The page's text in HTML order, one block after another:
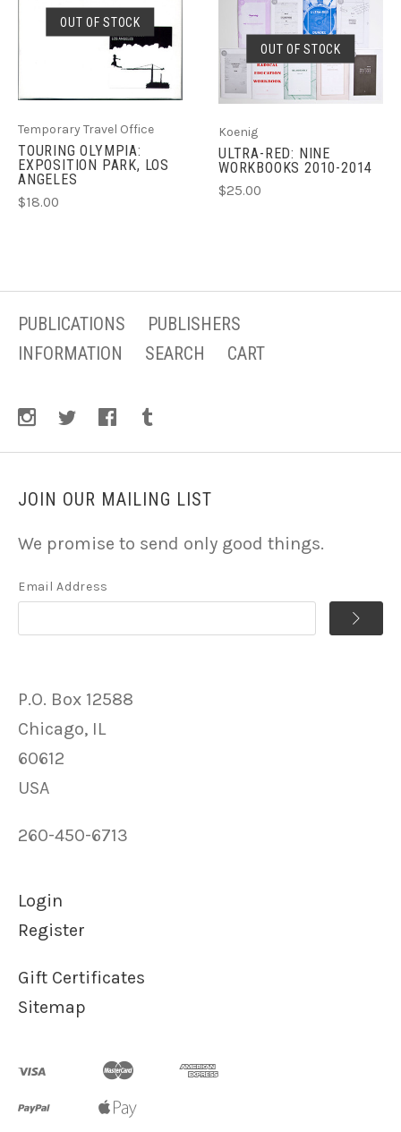
OUT OF STOCK
Temporary Travel Office
TOURING OLYMPIA:
EXPOSITION PARK, LOS
ANGELES
$18.00
OUT OF STOCK
Koenig
ULTRA-RED: NINE
WORKBOOKS 2010-2014
$25.00
PUBLICATIONS
PUBLISHERS
INFORMATION
SEARCH CART
JOIN OUR MAILING LIST
We promise to send only good things.
Email Address
P.O. Box 12588
Chicago, IL
60612
USA
260-450-6713
Login
Register
Gift Certificates
Sitemap